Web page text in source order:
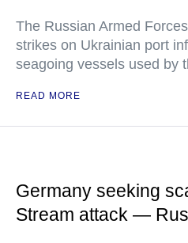
The Russian Armed
strikes on Ukrainian port
seagoing vessels used by
READ MORE
Germany seeking
Stream attack —